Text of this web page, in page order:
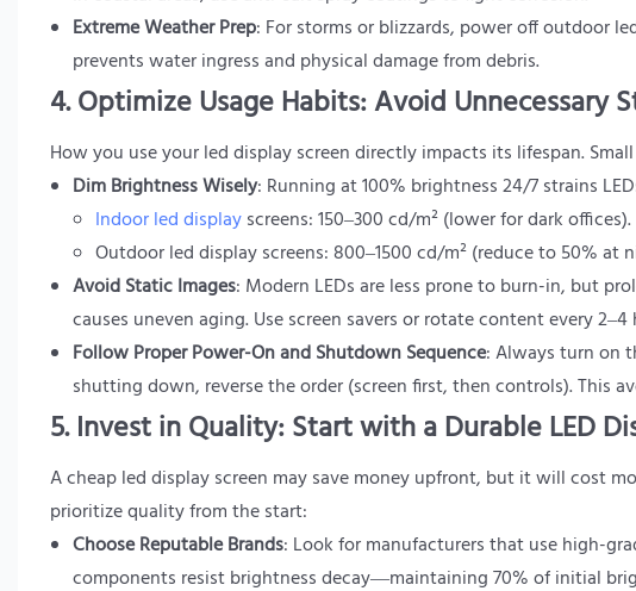
Extreme Weather Prep: For storms or blizzards, power off outdoor
prevents water ingress and physical damage from debris.
4. Optimize Usage Habits: Avoid Unnecessary
How you use your led display screen directly impacts its lifespan.
Dim Brightness Wisely: Running at 100% brightness 24/7 strains
Indoor led displayscreens: 150–300 cd/m² (lower for dark offices).
Outdoor led display screens: 800–1500 cd/m² (reduce to 50% at
Avoid Static Images: Modern LEDs are less prone to burn-in, but
causes uneven aging. Use screen savers or rotate content every 2–4
Follow Proper Power-On and Shutdown Sequence: Always turn on
shutting down, reverse the order (screen first, then controls). This
5. Invest in Quality: Start with a Durable LED
A cheap led display screen may save money upfront, but it will cost
prioritize quality from the start:
Choose Reputable Brands: Look for manufacturers that use high-
components resist brightness decay—maintaining 70% of initial